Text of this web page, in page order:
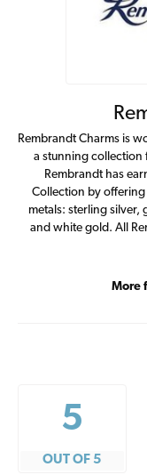
Rembrandt Charms is
a stunning collection
Rembrandt has
Collection by
metals: sterling silver,
and white gold. All
More
5
OUT OF 5